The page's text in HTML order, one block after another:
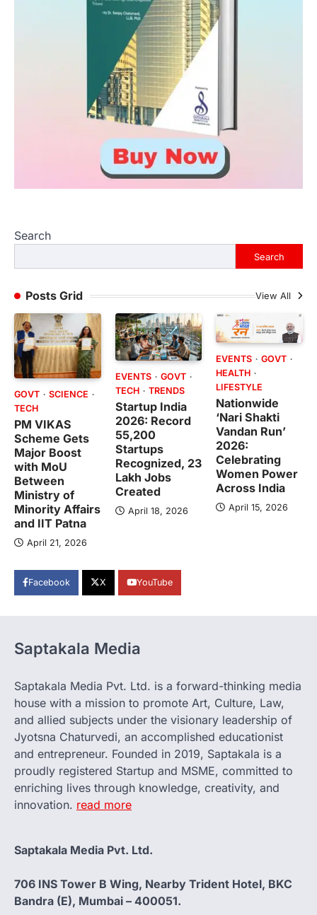
Search
Search
Posts Grid View All
GOVT
SCIENCE
TECH
PM VIKAS
Scheme Gets
Major Boost
with MoU
Between
Ministry of
Minority Affairs
and IIT Patna
April 21, 2026
EVENTS
GOVT
TECH
TRENDS
Startup India
2026: Record
55,200
Startups
Recognized, 23
Lakh Jobs
Created
April 18, 2026
EVENTS
GOVT
HEALTH
LIFESTYLE
Nationwide
‘Nari Shakti
Vandan Run’
2026:
Celebrating
Women Power
Across India
April 15, 2026
Facebook X YouTube
Saptakala Media
Saptakala Media Pvt. Ltd. is a forward-thinking media
house with a mission to promote Art, Culture, Law,
and allied subjects under the visionary leadership of
Jyotsna Chaturvedi, an accomplished educationist
and entrepreneur. Founded in 2019, Saptakala is a
proudly registered Startup and MSME, committed to
enriching lives through knowledge, creativity, and
innovation. read more
Saptakala Media Pvt. Ltd.
706 INS Tower B Wing, Nearby Trident Hotel, BKC
Bandra (E), Mumbai – 400051.